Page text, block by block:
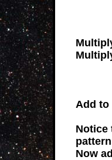
Add
Notice
Now